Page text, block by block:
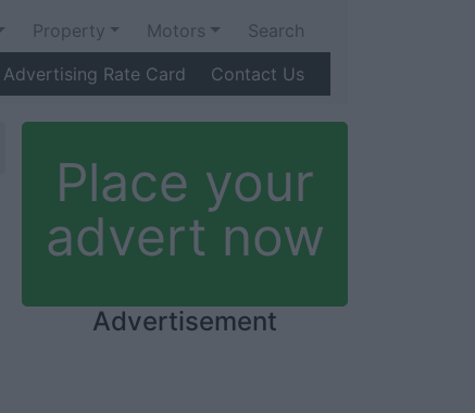
Property Motors
Search
Advertising Rate Card Contact Us
Place your
advert now
Advertisement